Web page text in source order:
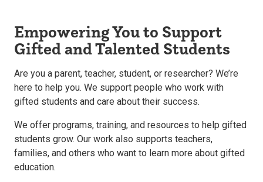
Empowering You to Support
Gifted and Talented Students
Are you a parent, teacher, student, or researcher? We’re
here to help you. We support people who work with
gifted students and care about their success.
We offer programs, training, and resources to help gifted
students grow. Our work also supports teachers,
families, and others who want to learn more about gifted
education.